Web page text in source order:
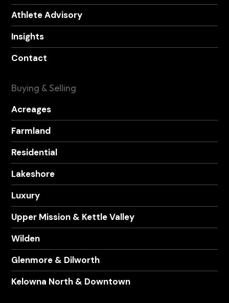
Athlete Advisory
Insights
Contact
Buying & Selling
Acreages
Farmland
Residential
Lakeshore
Luxury
Upper Mission & Kettle Valley
Wilden
Glenmore & Dilworth
Kelowna North & Downtown